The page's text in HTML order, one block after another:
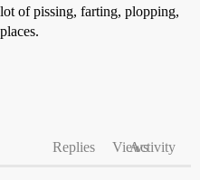
of pissing, farting, plopping,
Replies ViewsActivity